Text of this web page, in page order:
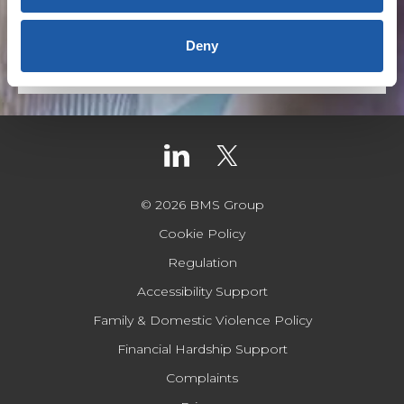
Deny
Australia,Covid-19
© 2026 BMS Group
Cookie Policy
Regulation
Accessibility Support
Family & Domestic Violence Policy
Financial Hardship Support
Complaints